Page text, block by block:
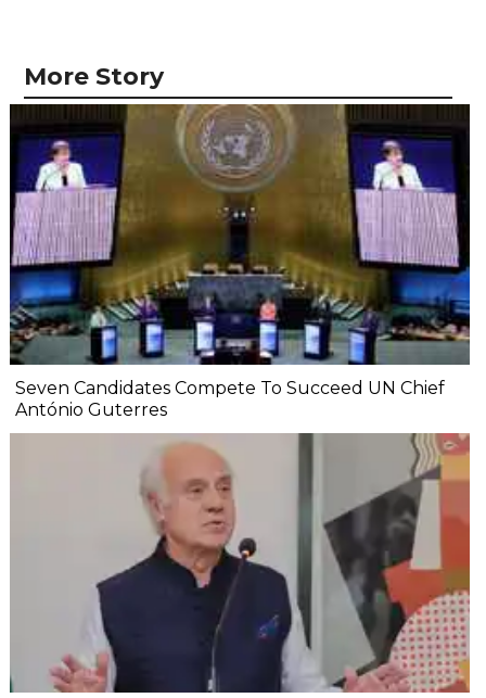
More Story
Seven Candidates Compete To Succeed UN Chief
António Guterres